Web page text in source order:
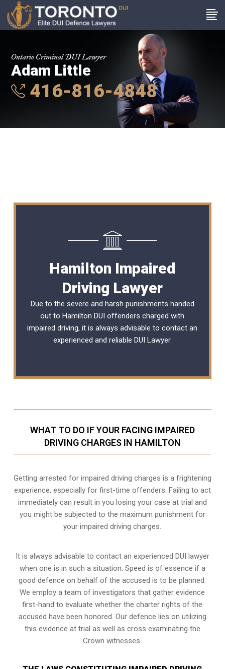
Ontario Criminal DUI Lawyer
Adam Little
416-816-4848
Hamilton Impaired
Driving Lawyer
Due to the severe and harsh punishments handed
out to Hamilton DUI offenders charged with
impaired driving, it is always advisable to contact an
experienced and reliable DUI Lawyer.
WHAT TO DO IF YOUR FACING IMPAIRED
DRIVING CHARGES IN HAMILTON
Getting arrested for impaired driving charges is a frightening
experience, especially for first-time offenders. Failing to act
immediately can result in you losing your case at trial and
you might be subjected to the maximum punishment for
your impaired driving charges.
It is always advisable to contact an experienced DUI lawyer
when one is in such a situation. Speed is of essence if a
good defence on behalf of the accused is to be planned.
We employ a team of investigators that gather evidence
first-hand to evaluate whether the charter rights of the
accused have been honored. Our defence lies on utilizing
this evidence at trial as well as cross examinating the
Crown witnesses.